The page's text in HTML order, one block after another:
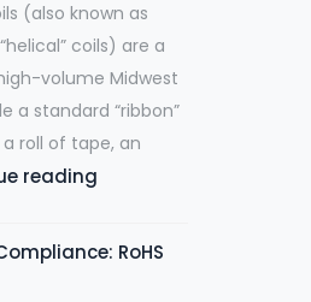
Why
Hascall
Steel
is
the
Spot
(also known as
coils) are a
volume Midwest
a standard “ribbon”
roll of tape, an
reading
Oscillate
RoHS